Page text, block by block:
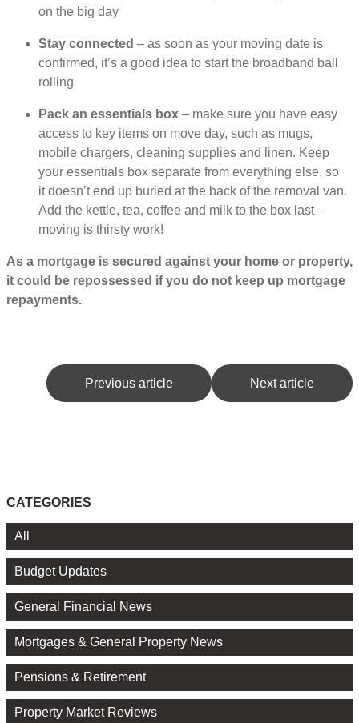
on the big day
Stay connected – as soon as your moving date is
confirmed, it’s a good idea to start the broadband ball
rolling
Pack an essentials box – make sure you have easy
access to key items on move day, such as mugs,
mobile chargers, cleaning supplies and linen. Keep
your essentials box separate from everything else, so
it doesn’t end up buried at the back of the removal van.
Add the kettle, tea, coffee and milk to the box last –
moving is thirsty work!
As a mortgage is secured against your home or property,
it could be repossessed if you do not keep up mortgage
repayments.
Previous article Next article
CATEGORIES
All
Budget Updates
General Financial News
Mortgages & General Property News
Pensions & Retirement
Property Market Reviews